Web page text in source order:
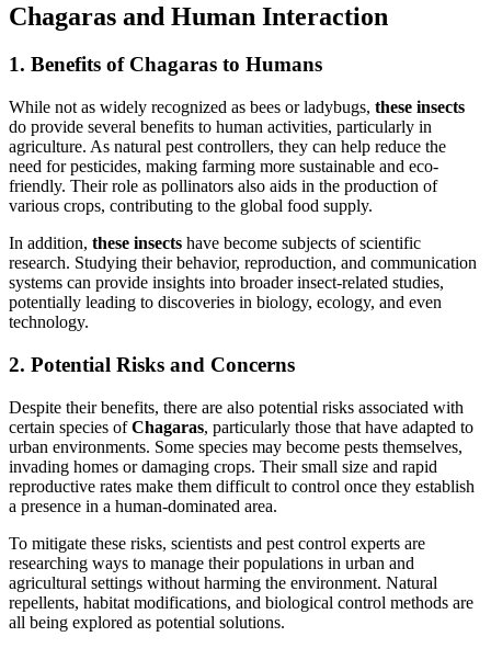
Chagaras and Human Interaction
1. Benefits of Chagaras to Humans
While not as widely recognized as bees or ladybugs, these insects
do provide several benefits to human activities, particularly in
agriculture. As natural pest controllers, they can help reduce the
need for pesticides, making farming more sustainable and eco-
friendly. Their role as pollinators also aids in the production of
various crops, contributing to the global food supply.
In addition, these insects have become subjects of scientific
research. Studying their behavior, reproduction, and communication
systems can provide insights into broader insect-related studies,
potentially leading to discoveries in biology, ecology, and even
technology.
2. Potential Risks and Concerns
Despite their benefits, there are also potential risks associated with
certain species ofChagaras, particularly those that have adapted to
urban environments. Some species may become pests themselves,
invading homes or damaging crops. Their small size and rapid
reproductive rates make them difficult to control once they establish
a presence in a human-dominated area.
To mitigate these risks, scientists and pest control experts are
researching ways to manage their populations in urban and
agricultural settings without harming the environment. Natural
repellents, habitat modifications, and biological control methods are
all being explored as potential solutions.